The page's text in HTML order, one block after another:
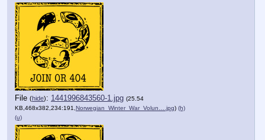
File (hide): 1441996843560-1.jpg (25.54
KB,468x382,234:191, Norwegian_Winter_War_Volun….jpg) (h)
(u)